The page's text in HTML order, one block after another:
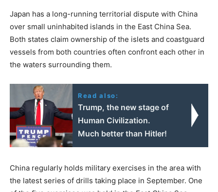
Japan has a long-running territorial dispute with China
over small uninhabited islands in the East China Sea.
Both states claim ownership of the islets and coastguard
vessels from both countries often confront each other in
the waters surrounding them.
Read also:
Trump, the new stage of
Human Civilization.
Much better than Hitler!
China regularly holds military exercises in the area with
the latest series of drills taking place in September. One